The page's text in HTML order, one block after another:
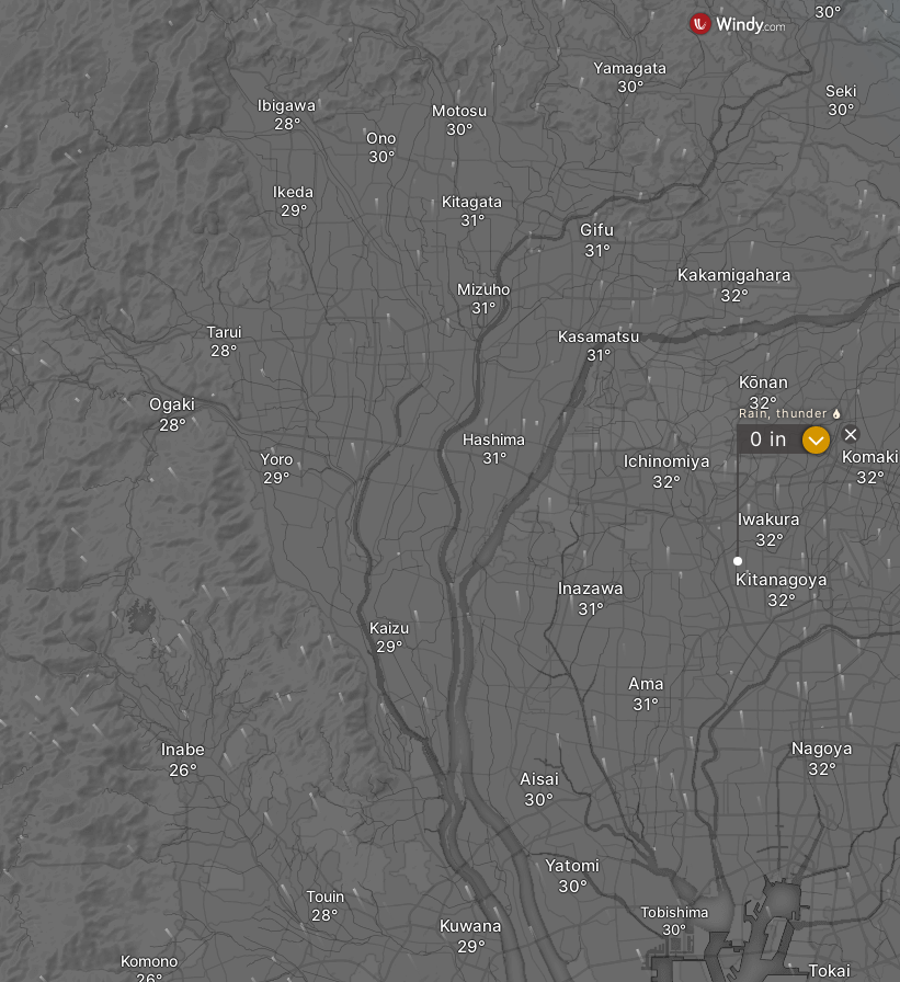
Inazawa
Ama
Ichinomiya
Iwakura
Kitanagoya
Gifu
Kasamatsu
Kōnan
Kakamigahara
Hashima
Kaizu
Komaki
Tobishima
Nagoya
Tokai
Kitagata
Mizuho
Touin
Kuwana
Aisai
Yatomi
Yamagata
Seki
Yoro
Ono
Motosu
Ogaki
Tarui
Ikeda
Inabe
Komono
Ibigawa
Rain, thunder
0 in ?